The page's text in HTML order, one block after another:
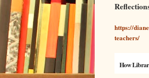
https://
teachers/
How